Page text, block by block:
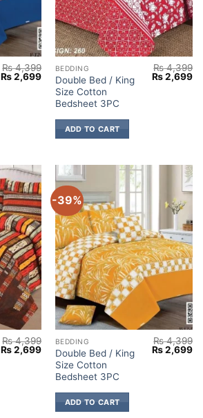
₨4,399
Original
price
₨2,699Current
price
₨ 2,699.
BEDDING
Double Bed / King
Size Cotton
Bedsheet 3PC
₨4,399
Original
price
₨2,699
ADD TO CART
₨4,399
Original
price
₨2,699Current
price
₨ 2,699.
-39%
BEDDING
Double Bed / King
Size Cotton
Bedsheet 3PC
₨4,399
Original
price
₨2,699
ADD TO CART